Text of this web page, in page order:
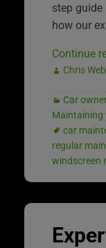
step
how our
Continue
Chris
Car
Maintaining
car
regular
windscreen